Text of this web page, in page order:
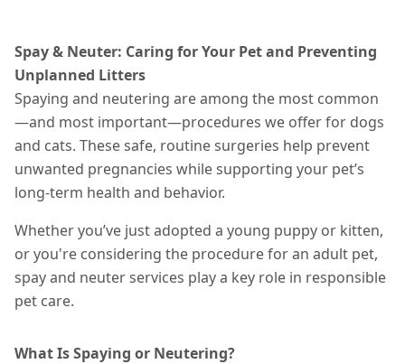
Spay & Neuter: Caring for Your Pet and Preventing
Unplanned Litters
Spaying and neutering are among the most common
—and most important—procedures we offer for dogs
and cats. These safe, routine surgeries help prevent
unwanted pregnancies while supporting your pet’s
long-term health and behavior.
Whether you’ve just adopted a young puppy or kitten,
or you're considering the procedure for an adult pet,
spay and neuter services play a key role in responsible
pet care.
What Is Spaying or Neutering?